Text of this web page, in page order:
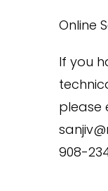
Online
If you
please
908-